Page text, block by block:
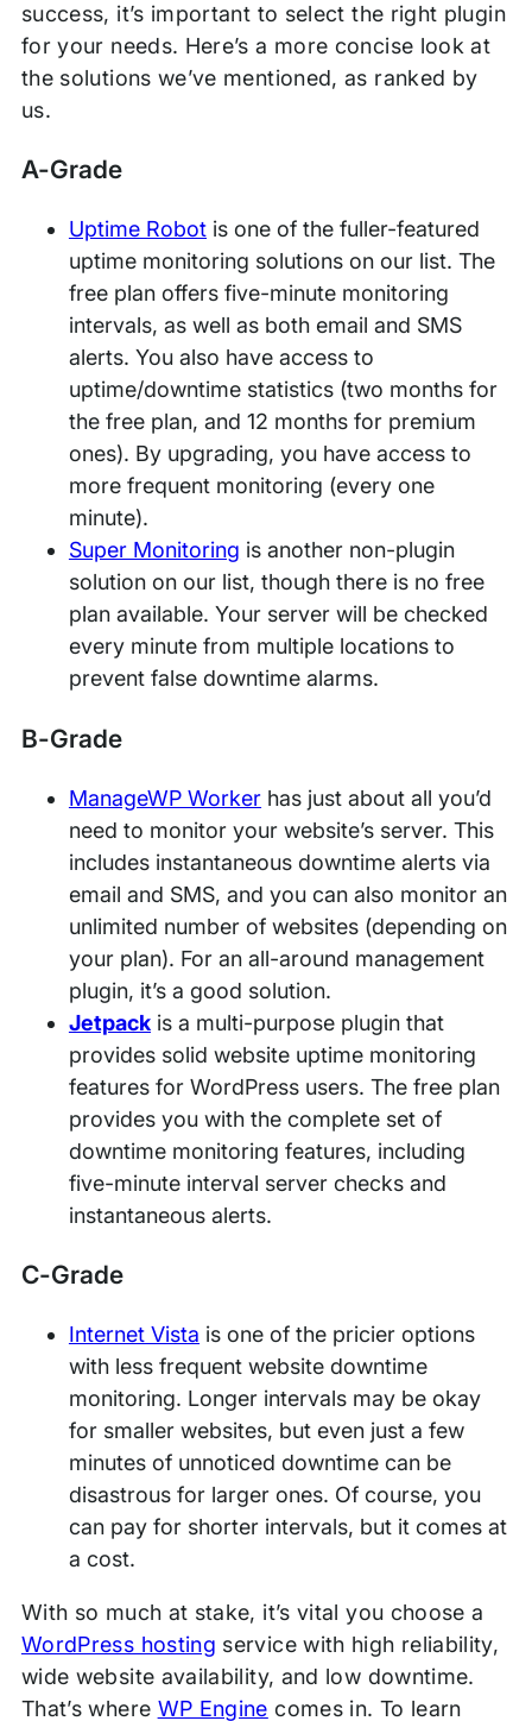
success, it’s important to select the right plugin
for your needs. Here’s a more concise look at
the solutions we’ve mentioned, as ranked by
us.
A-Grade
Uptime Robot is one of the fuller-featured
uptime monitoring solutions on our list. The
free plan offers five-minute monitoring
intervals, as well as both email and SMS
alerts. You also have access to
uptime/downtime statistics (two months for
the free plan, and 12 months for premium
ones). By upgrading, you have access to
more frequent monitoring (every one
minute).
Super Monitoring is another non-plugin
solution on our list, though there is no free
plan available. Your server will be checked
every minute from multiple locations to
prevent false downtime alarms.
B-Grade
ManageWP Worker has just about all you’d
need to monitor your website’s server. This
includes instantaneous downtime alerts via
email and SMS, and you can also monitor an
unlimited number of websites (depending on
your plan). For an all-around management
plugin, it’s a good solution.
Jetpackis a multi-purpose plugin that
provides solid website uptime monitoring
features for WordPress users. The free plan
provides you with the complete set of
downtime monitoring features, including
five-minute interval server checks and
instantaneous alerts.
C-Grade
Internet Vista is one of the pricier options
with less frequent website downtime
monitoring. Longer intervals may be okay
for smaller websites, but even just a few
minutes of unnoticed downtime can be
disastrous for larger ones. Of course, you
can pay for shorter intervals, but it comes at
a cost.
With so much at stake, it’s vital you choose a
WordPress hosting service with high reliability,
wide website availability, and low downtime.
That’s where WP Engine comes in. To learn